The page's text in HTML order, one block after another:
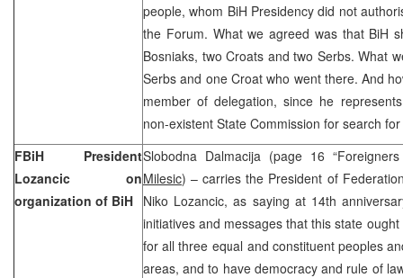
people, whom BiH Presidency did not
the Forum. What we agreed was that BiH
Bosniaks, two Croats and two Serbs. What
Serbs and one Croat who went there. And
member of delegation, since he
non-existent State Commission for search
FBiH President
Lozancic on
organization of BiH
Slobodna Dalmacija (page 16
Milesic) – carries the President of
Niko Lozancic, as saying at 14th
initiatives and messages that this state
for all three equal and constituent peoples
areas, and to have democracy and rule of